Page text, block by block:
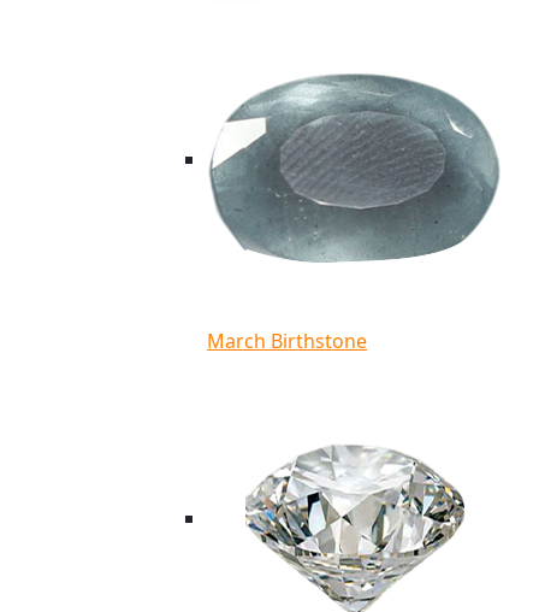
March Birthstone